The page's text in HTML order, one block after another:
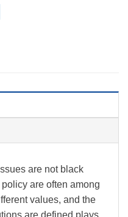
are not black
are often among
values, and the
are defined plays